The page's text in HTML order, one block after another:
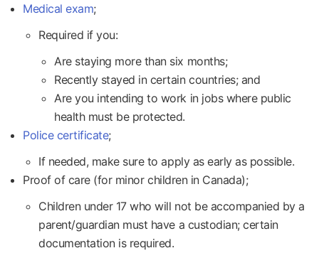
Medical exam;
Required if you:
Are staying more than six months;
Recently stayed in certain countries; and
Are you intending to work in jobs where public
health must be protected.
Police certificate;
If needed, make sure to apply as early as possible.
Proof of care (for minor children in Canada);
Children under 17 who will not be accompanied by a
parent/guardian must have a custodian; certain
documentation is required.